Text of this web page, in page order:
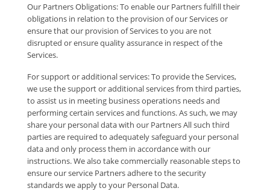
Our Partners Obligations: To enable our Partners fulfill their
obligations in relation to the provision of our Services or
ensure that our provision of Services to you are not
disrupted or ensure quality assurance in respect of the
Services.
For support or additional services: To provide the Services,
we use the support or additional services from third parties,
to assist us in meeting business operations needs and
performing certain services and functions. As such, we may
share your personal data with our Partners All such third
parties are required to adequately safeguard your personal
data and only process them in accordance with our
instructions. We also take commercially reasonable steps to
ensure our service Partners adhere to the security
standards we apply to your Personal Data.